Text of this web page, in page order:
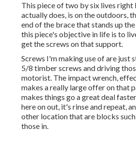
This piece of two by six lives right
actually does, is on the outdoors,
end of the brace that stands up
this piece's objective in life is to
get the screws on that support.
Screws I'm making use of are just
5/8 timber screws and driving
motorist. The impact wrench,
makes a really large offer on that
makes things go a great deal
here on out, it's rinse and repeat,
other location that are blocks
those in.